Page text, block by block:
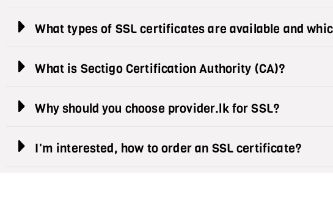
What types of SSL certificates are available and
What is Sectigo Certification Authority (CA)?
Why should you choose provider.lk for SSL?
I'm interested, how to order an SSL certificate?